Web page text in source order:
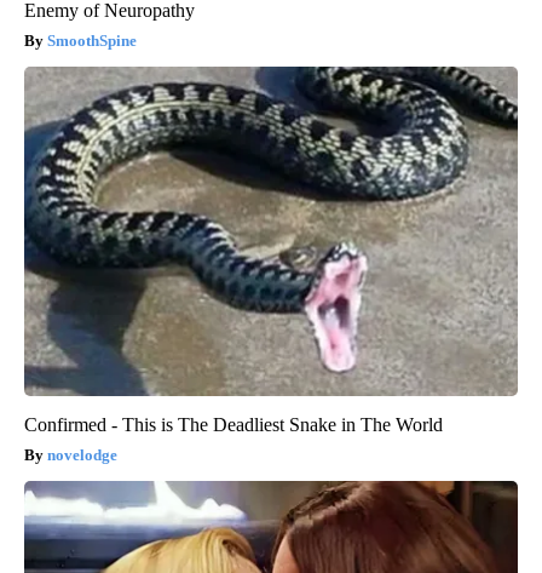
Enemy of Neuropathy
SmoothSpine
Confirmed - This is The Deadliest Snake in The World
novelodge